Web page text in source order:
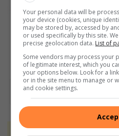
Your personal data will be
your device (cookies, unique
may be stored by, accessed by
or used specifically by this site.
precise geolocation data. List of
Some vendors may process your
of legitimate interest, which you
your options below. Look for a
or in the site menu to manage or
and cookie settings.